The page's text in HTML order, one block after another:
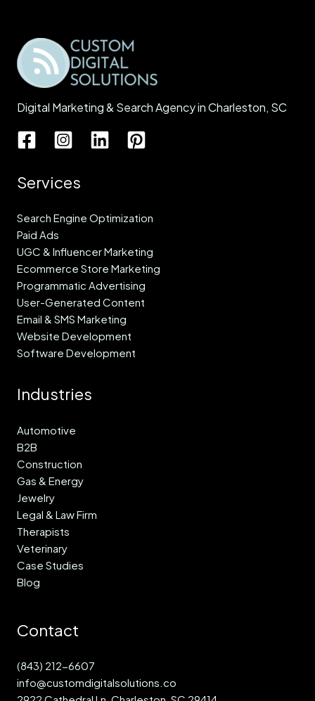
Digital Marketing & Search Agency in Charleston, SC
Services
Search Engine Optimization
Paid Ads
UGC & Influencer Marketing
Ecommerce Store Marketing
Programmatic Advertising
User-Generated Content
Email & SMS Marketing
Website Development
Software Development
Industries
Automotive
B2B
Construction
Gas & Energy
Jewelry
Legal & Law Firm
Therapists
Veterinary
Case Studies
Blog
Contact
(843) 212-6607
info@customdigitalsolutions.co